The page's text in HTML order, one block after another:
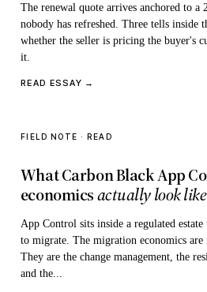
The renewal quote arrives anchored to
nobody has refreshed. Three tells inside
whether the seller is pricing the buyer's
it.
READ ESSAY →
FIELD NOTE · READ
What Carbon Black App
economicsactually look
App Control sits inside a regulated
to migrate. The migration economics are
They are the change management, the
and the...